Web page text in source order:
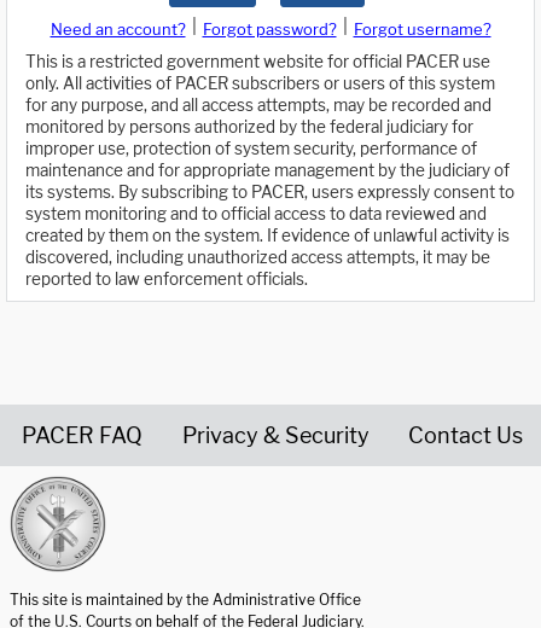
Need an account? Forgot password?
Forgot username?
This is a restricted government website for official PACER use
only. All activities of PACER subscribers or users of this system
for any purpose, and all access attempts, may be recorded and
monitored by persons authorized by the federal judiciary for
improper use, protection of system security, performance of
maintenance and for appropriate management by the judiciary of
its systems. By subscribing to PACER, users expressly consent to
system monitoring and to official access to data reviewed and
created by them on the system. If evidence of unlawful activity is
discovered, including unauthorized access attempts, it may be
reported to law enforcement officials.
PACER FAQ Privacy & Security Contact Us
This site is maintained by the Administrative Office
of the U.S. Courts on behalf of the Federal Judiciary.